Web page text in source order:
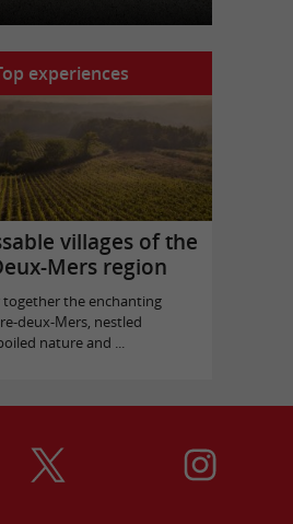
experiences
villages of the
Mers region
together the enchanting
deux-Mers, nestled
nature and ...